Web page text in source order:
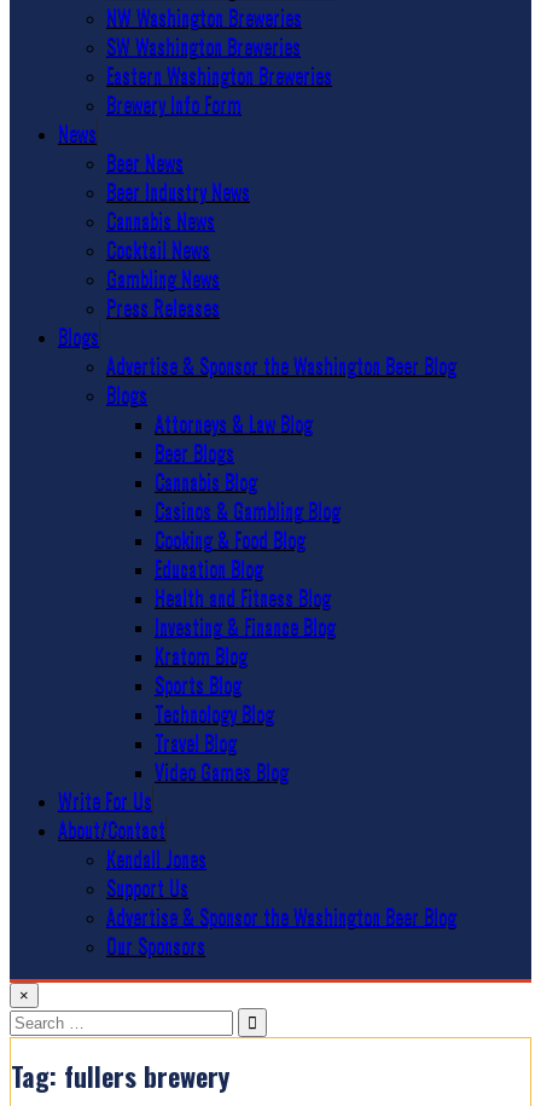
NW Washington Breweries
SW Washington Breweries
Eastern Washington Breweries
Brewery Info Form
News
Beer News
Beer Industry News
Cannabis News
Cocktail News
Gambling News
Press Releases
Blogs
Advertise & Sponsor the Washington Beer Blog
Blogs
Attorneys & Law Blog
Beer Blogs
Cannabis Blog
Casinos & Gambling Blog
Cooking & Food Blog
Education Blog
Health and Fitness Blog
Investing & Finance Blog
Kratom Blog
Sports Blog
Technology Blog
Travel Blog
Video Games Blog
Write For Us
About/Contact
Kendall Jones
Support Us
Advertise & Sponsor the Washington Beer Blog
Our Sponsors
×
Search
for:
Tag: fullers brewery